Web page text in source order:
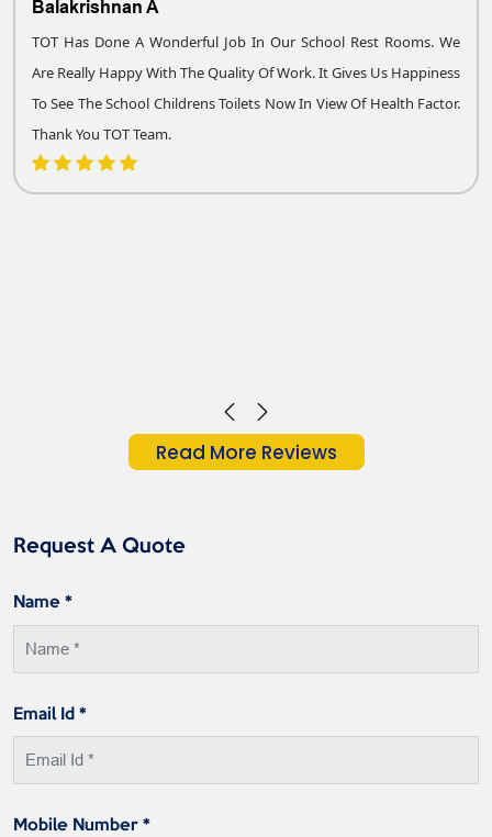
Balakrishnan A
TOT Has Done A Wonderful Job In Our School Rest Rooms. We
Are Really Happy With The Quality Of Work. It Gives Us Happiness
To See The School Childrens Toilets Now In View Of Health Factor.
Thank You TOT Team.
Read More Reviews
Request A Quote
Name *
Email Id *
Mobile Number *